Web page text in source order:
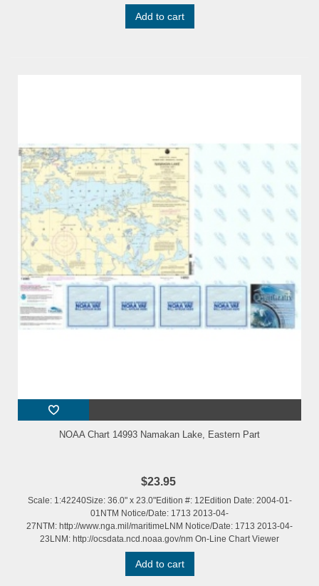
Add to cart
NOAA Chart 14993 Namakan Lake, Eastern Part
$23.95
Scale: 1:42240Size: 36.0" x 23.0"Edition #: 12Edition Date: 2004-01-
01NTM Notice/Date: 1713 2013-04-
27NTM: http://www.nga.mil/maritimeLNM Notice/Date: 1713 2013-04-
23LNM: http://ocsdata.ncd.noaa.gov/nm On-Line Chart Viewer
Add to cart